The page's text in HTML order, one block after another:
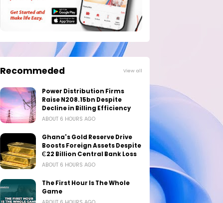
Recommeded View all
Power Distribution Firms
Raise N208.15bn Despite
Decline in Billing Efficiency
ABOUT 6 HOURS AGO
Ghana's Gold Reserve Drive
Boosts Foreign Assets Despite
₵22 Billion Central Bank Loss
ABOUT 6 HOURS AGO
The First Hour Is The Whole
Game